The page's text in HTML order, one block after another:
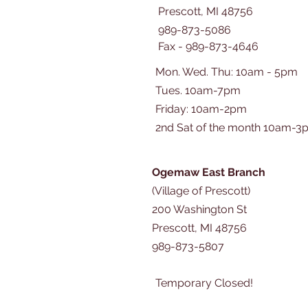
Prescott, MI 48756
989-873-5086
Fax - 989-873-4646
Mon. Wed. Thu: 10am - 5pm
Tues. 10am-7pm
​​Friday: 10am-2pm
2nd Sat of the month 10am-
Ogemaw East Branch
(Village of Prescott)
200 Washington St
Prescott, MI 48756
989-873-5807
Temporary Closed!